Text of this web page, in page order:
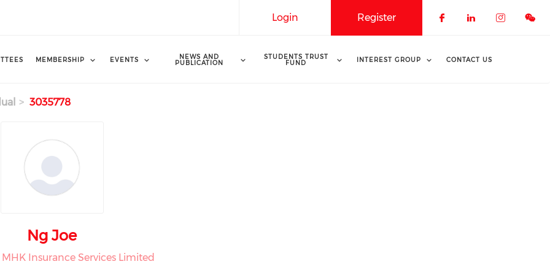
Register
Login
MEMBERSHIP EVENTS NEWS AND
PUBLICATION
STUDENTS TRUST
FUND INTEREST GROUP CONTACT US
3035778
Ng Joe
Insurance Services Limited